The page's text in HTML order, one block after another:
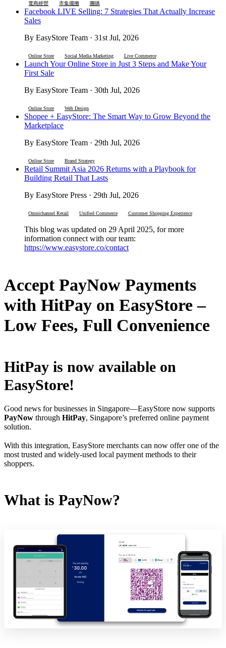
電商經營 市集擺攤 團購
Facebook LIVE Selling: 7 Strategies That Actually Increase
Sales
By EasyStore Team · 31st Jul, 2026
Online Store Social Media Marketing Live Commerce
Launch Your Online Store in Just 3 Steps and Make Your
First Sale
By EasyStore Team · 30th Jul, 2026
Online Store Web Design
Shopee + EasyStore: The Smart Way to Grow Beyond the
Marketplace
By EasyStore Team · 29th Jul, 2026
Online Store Brand Strategy
Retail Summit Asia 2026 Returns with a Playbook for
Building Retail That Lasts
By EasyStore Press · 29th Jul, 2026
Omnichannel Retail Unified Commerce Customer Shopping Experience
This blog was updated on 29 April 2025, for more
information connect with our team:
https://www.easystore.co/contact
Accept PayNow Payments
with HitPay on EasyStore –
Low Fees, Full Convenience
HitPay is now available on
EasyStore!
Good news for businesses in Singapore—EasyStore now supports
PayNow through HitPay, Singapore’s preferred online payment
solution.
With this integration, EasyStore merchants can now offer one of the
most trusted and widely-used local payment methods to their
shoppers.
What is PayNow?